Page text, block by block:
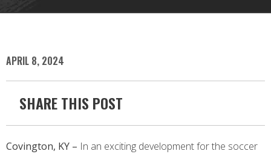
APRIL 8, 2024
SHARE THIS POST
Covington, KY – In an exciting development for the soccer